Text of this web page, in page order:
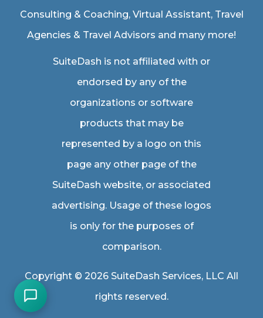
Consulting & Coaching, Virtual Assistant, Travel
Agencies & Travel Advisors and many more!
SuiteDash is not affiliated with or
endorsed by any of the
organizations or software
products that may be
represented by a logo on this
page any other page of the
SuiteDash website, or associated
advertising. Usage of these logos
is only for the purposes of
comparison.
Copyright © 2026 SuiteDash Services, LLC All
rights reserved.